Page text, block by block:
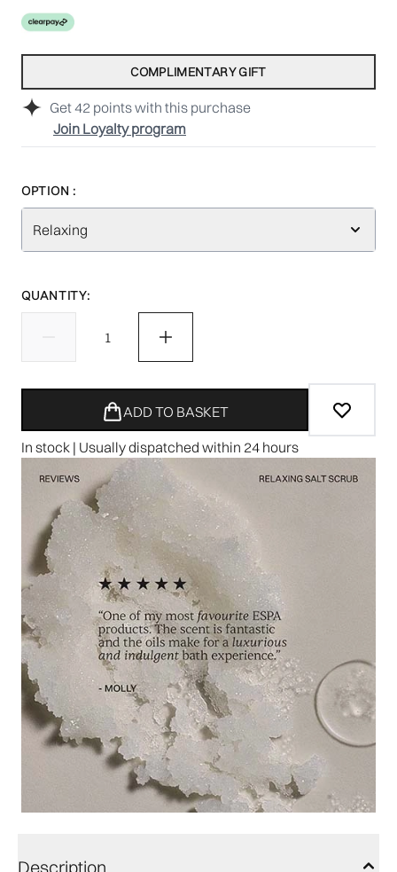
Get42 points with this purchase
Join Loyalty program
COMPLIMENTARY GIFT
OPTION :
Relaxing
QUANTITY:
ADD TO BASKET
In stock | Usually dispatched within 24 hours
Description